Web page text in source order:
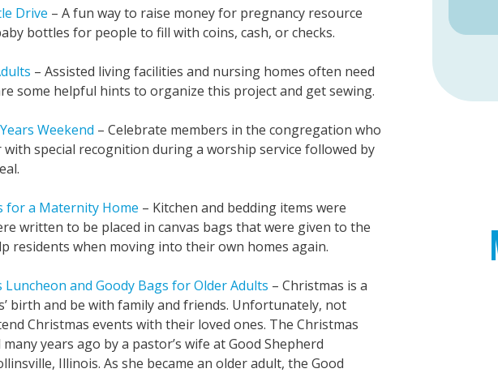
Drive – A fun way to raise money for pregnancy resource
bottles for people to fill with coins, cash, or checks.
– Assisted living facilities and nursing homes often need
some helpful hints to organize this project and get sewing.
Weekend – Celebrate members in the congregation who
with special recognition during a worship service followed by
for a Maternity Home – Kitchen and bedding items were
written to be placed in canvas bags that were given to the
residents when moving into their own homes again.
Luncheon and Goody Bags for Older Adults – Christmas is a
birth and be with family and friends. Unfortunately, not
Christmas events with their loved ones. The Christmas
years ago by a pastor’s wife at Good Shepherd
Illinois. As she became an older adult, the Good